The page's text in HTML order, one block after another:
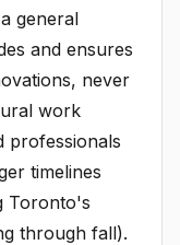
general
and ensures
never
work
professionals
timelines
Toronto's
through fall).